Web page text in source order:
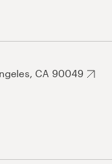
CA 90049